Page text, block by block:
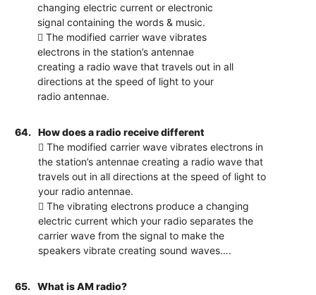
changing electric current or electronic
signal containing the words & music.
 The modified carrier wave vibrates
electrons in the station’s antennae
creating a radio wave that travels out in all
directions at the speed of light to your
radio antennae.
64.
How does a radio receive different
 The modified carrier wave vibrates electrons in
the station’s antennae creating a radio wave that
travels out in all directions at the speed of light to
your radio antennae.
 The vibrating electrons produce a changing
electric current which your radio separates the
carrier wave from the signal to make the
speakers vibrate creating sound waves….
65.
What is AM radio?